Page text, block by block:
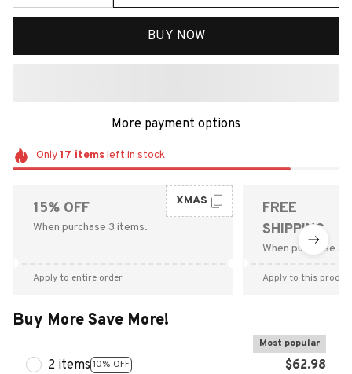
BUY NOW
More payment options
Only17 itemsleft in stock
15% OFF
When purchase 3 items.
XMAS
Apply to entire order
FREE
SHIPPING
When purchase
Apply to this
Buy More Save More!
2 items 10% OFF
Most popular
$62.98